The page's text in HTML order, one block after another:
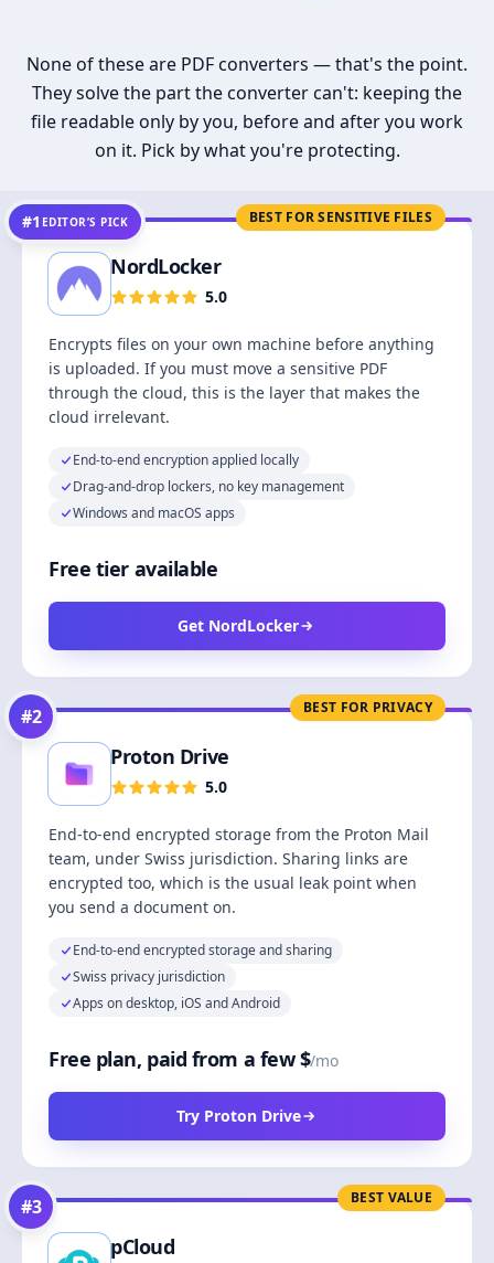
None of these are PDF converters — that's the point.
They solve the part the converter can't: keeping the
file readable only by you, before and after you work
on it. Pick by what you're protecting.
BEST FOR SENSITIVE FILES
#1 EDITOR’S PICK
NordLocker
5.0
Encrypts files on your own machine before anything
is uploaded. If you must move a sensitive PDF
through the cloud, this is the layer that makes the
cloud irrelevant.
End-to-end encryption applied locally
Drag-and-drop lockers, no key management
Windows and macOS apps
Free tier available
Get NordLocker
BEST FOR PRIVACY
#2
Proton Drive
5.0
End-to-end encrypted storage from the Proton Mail
team, under Swiss jurisdiction. Sharing links are
encrypted too, which is the usual leak point when
you send a document on.
End-to-end encrypted storage and sharing
Swiss privacy jurisdiction
Apps on desktop, iOS and Android
Free plan, paid from a few $/mo
Try Proton Drive
BEST VALUE
#3
pCloud